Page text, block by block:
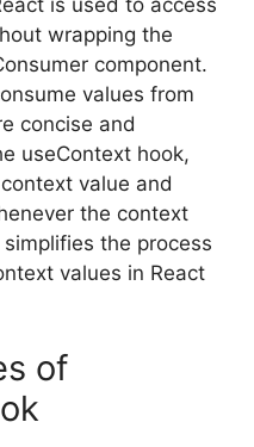
wrapping the
component.
values from
concise and
useContext hook,
value and
the context
the process
values in React
of